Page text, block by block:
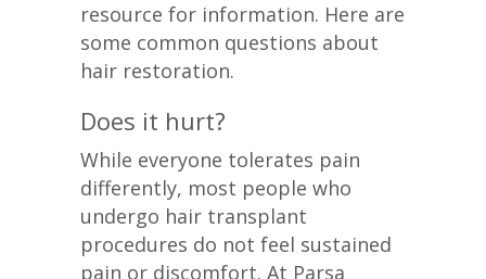
resource for information. Here are
some common questions about
hair restoration.
Does it hurt?
While everyone tolerates pain
differently, most people who
undergo hair transplant
procedures do not feel sustained
pain or discomfort. At Parsa